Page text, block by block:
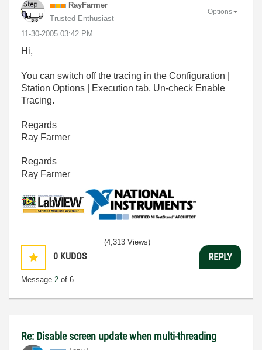
RayFarmer
Trusted Enthusiast
‎11-30-2005 03:42 PM
Options
Hi,
You can switch off the tracing in the Configuration |
Station Options | Execution tab, Un-check Enable
Tracing.
Regards
Ray Farmer
Regards
Ray Farmer
0 KUDOS
Message 2 of 6
(4,313 Views)
REPLY
Re: Disable screen update when multi-threading